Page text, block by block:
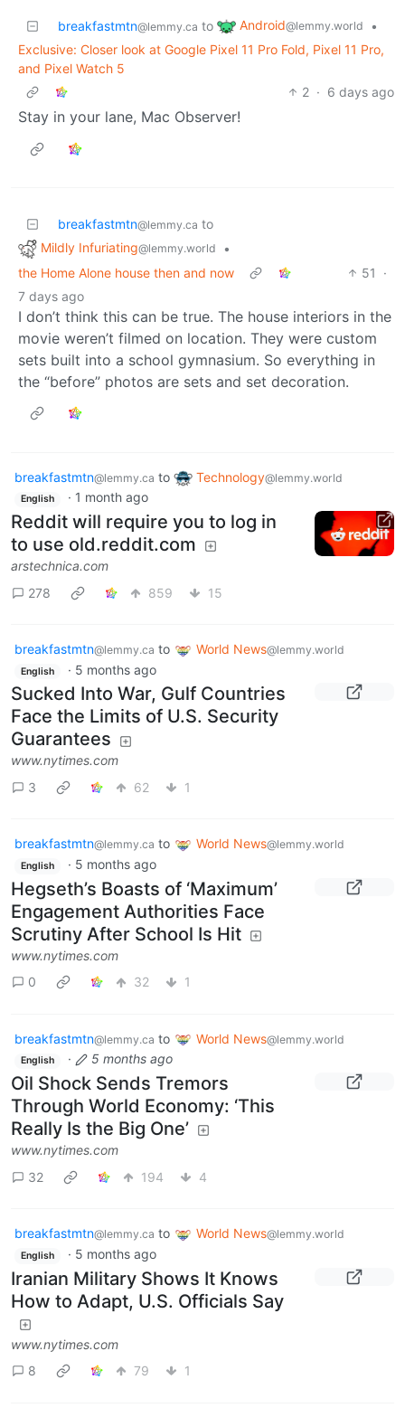
breakfastmtn@lemmy.ca to Android@lemmy.world
•
Exclusive: Closer look at Google Pixel 11 Pro Fold, Pixel 11 Pro,
and Pixel Watch 5
2 · 6 days ago
Stay in your lane, Mac Observer!
breakfastmtn@lemmy.ca to
Mildly Infuriating@lemmy.world
•
the Home Alone house then and now
51
·
7 days ago
I don’t think this can be true. The house interiors in the
movie weren’t filmed on location. They were custom
sets built into a school gymnasium. So everything in
the “before” photos are sets and set decoration.
breakfastmtn@lemmy.ca to Technology@lemmy.world
English · 1 month ago
Reddit will require you to log in
to use old.reddit.com
arstechnica.com
278
859 15
breakfastmtn@lemmy.ca to World News@lemmy.world
English · 5 months ago
Sucked Into War, Gulf Countries
Face the Limits of U.S. Security
Guarantees
www.nytimes.com
3
62 1
breakfastmtn@lemmy.ca to World News@lemmy.world
English · 5 months ago
Hegseth’s Boasts of ‘Maximum’
Engagement Authorities Face
Scrutiny After School Is Hit
www.nytimes.com
0
32 1
breakfastmtn@lemmy.ca to World News@lemmy.world
English · 5 months ago
Oil Shock Sends Tremors
Through World Economy: ‘This
Really Is the Big One’
www.nytimes.com
32
194 4
breakfastmtn@lemmy.ca to World News@lemmy.world
English · 5 months ago
Iranian Military Shows It Knows
How to Adapt, U.S. Officials Say
www.nytimes.com
8
79 1